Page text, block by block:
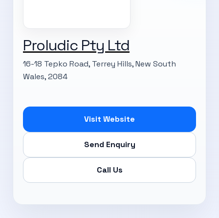
Proludic Pty Ltd
16-18 Tepko Road, Terrey Hills, New South
Wales, 2084
Visit Website
Send Enquiry
Call Us